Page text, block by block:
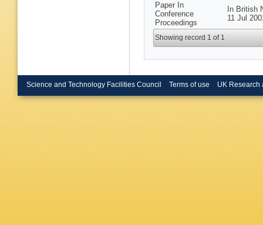
Paper In
Conference
Proceedings
In British
11 Jul
Showing record 1 of 1
Science and Technology Facilities Council Terms of use UK Research